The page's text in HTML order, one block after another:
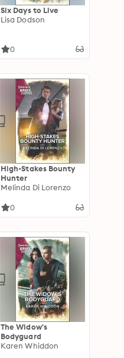
Six Days to Live
Lisa Dodson
0
High-Stakes Bounty
Hunter
Melinda Di Lorenzo
0
The Widow's
Bodyguard
Karen Whiddon